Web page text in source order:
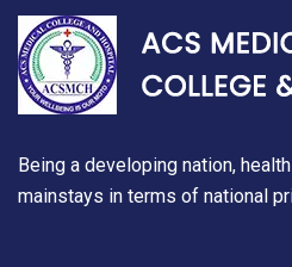
Being a developing nation,
mainstays in terms of national